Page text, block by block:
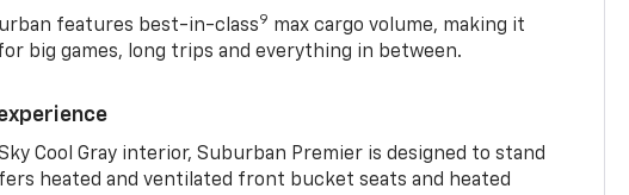
features best-in-class9 max cargo volume, making it
big games, long trips and everything in between.
Cool Gray interior, Suburban Premier is designed to stand
heated and ventilated front bucket seats and heated